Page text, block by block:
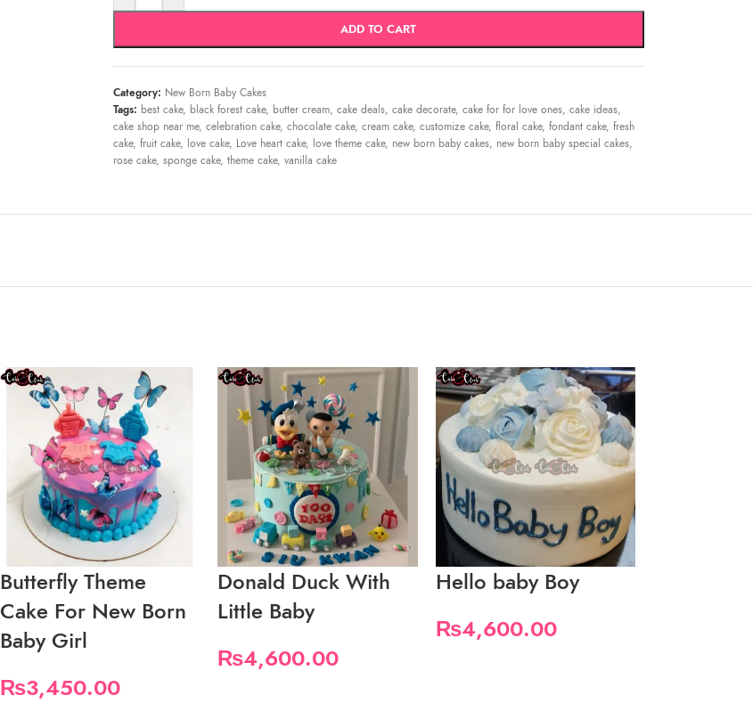
ADD TO CART
Category: New Born Baby Cakes
Tags: best cake, black forest cake, butter cream, cake deals, cake decorate, cake for for love ones, cake ideas,
cake shop near me, celebration cake, chocolate cake, cream cake, customize cake, floral cake, fondant cake, fresh
cake, fruit cake, love cake, Love heart cake, love theme cake, new born baby cakes, new born baby special cakes,
rose cake, sponge cake, theme cake, vanilla cake
Butterfly Theme
Cake For New Born
Baby Girl
₨3,450.00
Donald Duck With
Little Baby
₨4,600.00
Hello baby Boy
₨4,600.00